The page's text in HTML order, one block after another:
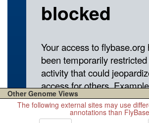
Other Genome Views
The following external sites may use
annotations than